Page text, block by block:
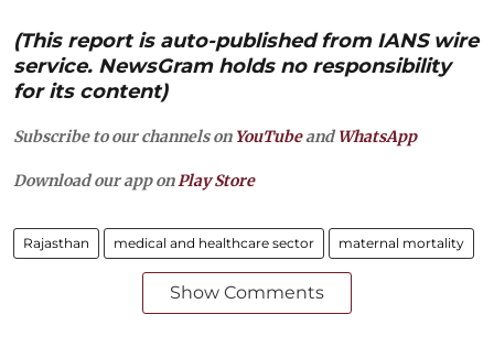
(This report is auto-published from IANS wire
service. NewsGram holds no responsibility
for its content)
Subscribe to our channels on YouTubeandWhatsApp
Download our app on Play Store
Rajasthan medical and healthcare sector maternal mortality
Show Comments